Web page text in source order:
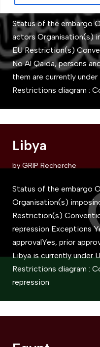
Status of the embargo
actors Organisation(s)
EU Restriction(s)
No Al Qaida, persons
them are currently under
Restrictions diagram :
Libya
by GRIP Recherche
Status of the embargo
Organisation(s)
Restriction(s)
repression Exceptions
approvalYes, prior
Libya is currently under
Restrictions diagram :
repression